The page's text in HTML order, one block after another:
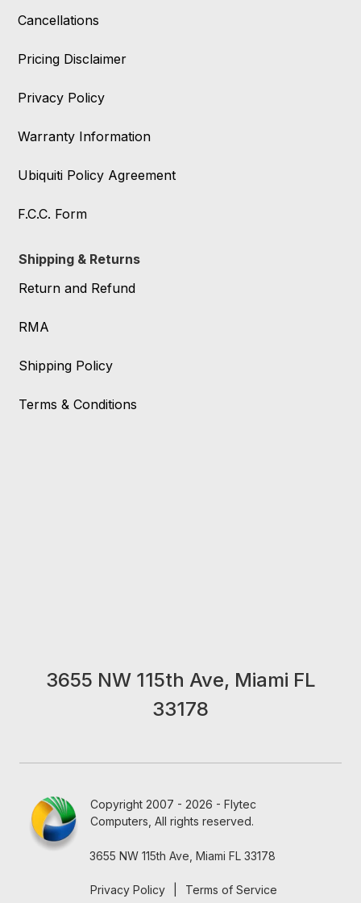
Cancellations
Pricing Disclaimer
Privacy Policy
Warranty Information
Ubiquiti Policy Agreement
F.C.C. Form
Shipping & Returns
Return and Refund
RMA
Shipping Policy
Terms & Conditions
3655 NW 115th Ave, Miami FL
33178
Copyright 2007 - 2026 - Flytec
Computers, All rights reserved.
3655 NW 115th Ave, Miami FL 33178
Privacy Policy Terms of Service